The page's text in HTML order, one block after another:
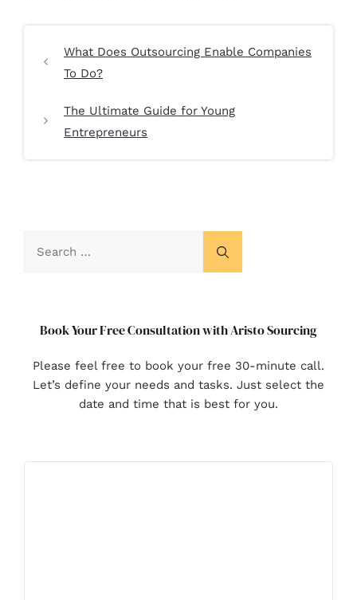
What Does Outsourcing Enable Companies
To Do?
The Ultimate Guide for Young
Entrepreneurs
Book Your Free Consultation with Aristo Sourcing
Please feel free to book your free 30-minute call.
Let’s define your needs and tasks. Just select the
date and time that is best for you.